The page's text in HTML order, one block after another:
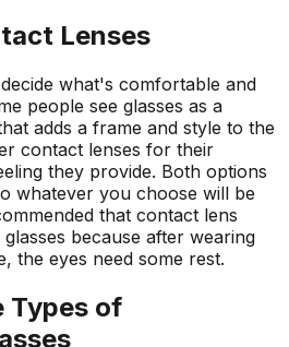
Lenses
what's comfortable and
people see glasses as a
adds a frame and style to the
contact lenses for their
they provide. Both options
whatever you choose will be
that contact lens
because after wearing
the eyes need some rest.
Types of